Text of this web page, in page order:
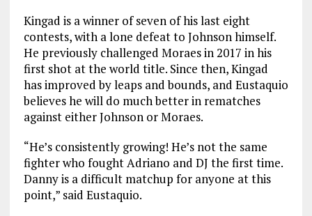
Kingad is a winner of seven of his last eight
contests, with a lone defeat to Johnson himself.
He previously challenged Moraes in 2017 in his
first shot at the world title. Since then, Kingad
has improved by leaps and bounds, and Eustaquio
believes he will do much better in rematches
against either Johnson or Moraes.
“He’s consistently growing! He’s not the same
fighter who fought Adriano and DJ the first time.
Danny is a difficult matchup for anyone at this
point,” said Eustaquio.